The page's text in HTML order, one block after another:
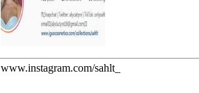
www.instagram.com/sahlt_